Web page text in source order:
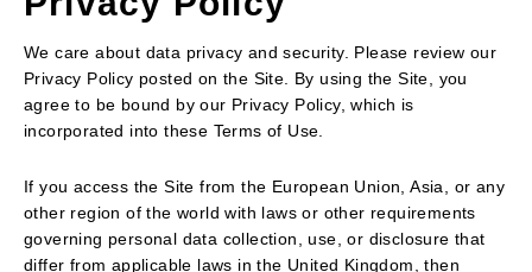
We care about data privacy and security. Please review our
Privacy Policy posted on the Site. By using the Site, you
agree to be bound by our Privacy Policy, which is
incorporated into these Terms of Use.
If you access the Site from the European Union, Asia, or any
other region of the world with laws or other requirements
governing personal data collection, use, or disclosure that
differ from applicable laws in the United Kingdom, then